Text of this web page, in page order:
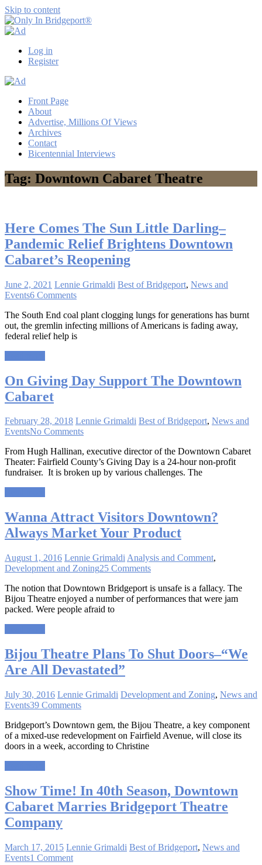
Skip to content
Bridgeport®
Bridgeport
Lennie
Log in
Register
Front Page
About
Advertise, Millions Of Views
Archives
Contact
Bicentennial Interviews
Tag: Downtown Cabaret Theatre
Here Comes The Sun Little Darling–
Pandemic Relief Brightens Downtown
Cabaret’s Reopening
June 2, 2021 Lennie Grimaldi Best of Bridgeport, News and
Events6 Comments
The South End coal plant clogging lungs for generations has burnt
out, the gremlin infecting millions of Americans is fading away,
federal relief help is
On Giving Day Support The Downtown
Cabaret
February 28, 2018 Lennie Grimaldi Best of Bridgeport, News and
EventsNo Comments
From Hugh Hallinan, executive director of the Downtown Cabaret
Theater: Fairfield County’s Giving Day is a 24-hour non-profit
fundraiser. It is broken up by various challenges. The
Wanna Attract Visitors Downtown?
Always Market Your Product
August 1, 2016 Lennie Grimaldi Analysis and Comment,
Development and Zoning25 Comments
The notion that Downtown Bridgeport is unsafe is a fallacy. The
Bijou Theatre enjoyed a number of performances that were jam
packed. Were people afraid to
Bijou Theatre Plans To Shut Doors–“We
Are All Devastated”
July 30, 2016 Lennie Grimaldi Development and Zoning, News and
Events39 Comments
Bridgeport’s Downtown gem, the Bijou Theatre, a key component
of a mixed-use redevelopment on Fairfield Avenue, will close its
doors in a week, according to Christine
Show Time! In 40th Season, Downtown
Cabaret Marries Bridgeport Theatre
Company
March 17, 2015 Lennie Grimaldi Best of Bridgeport, News and
Events1 Comment